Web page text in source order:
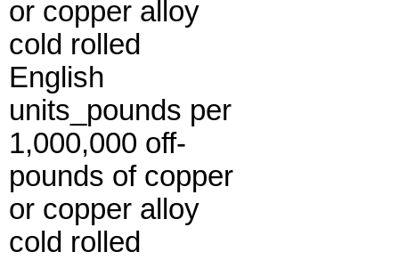
or copper alloy
cold rolled
English
units_pounds per
1,000,000 off-
pounds of copper
or copper alloy
cold rolled